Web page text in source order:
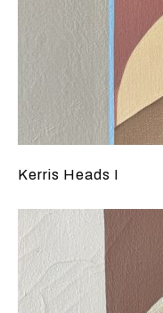
Kerris Heads I